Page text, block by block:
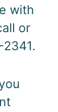
with
or